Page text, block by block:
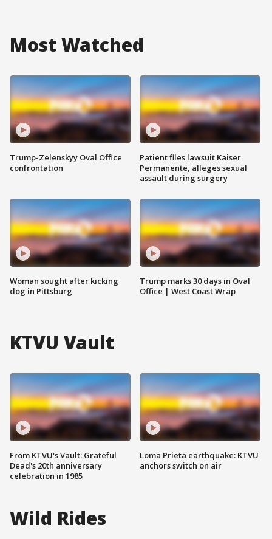
Most Watched
Trump-Zelenskyy Oval Office
confrontation
Woman sought after kicking
dog in Pittsburg
Patient files lawsuit Kaiser
Permanente, alleges sexual
assault during surgery
Trump marks 30 days in Oval
Office | West Coast Wrap
KTVU Vault
From KTVU's Vault: Grateful
Dead's 20th anniversary
celebration in 1985
Loma Prieta earthquake: KTVU
anchors switch on air
Wild Rides